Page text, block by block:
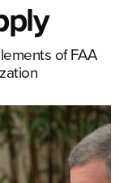
of FAA